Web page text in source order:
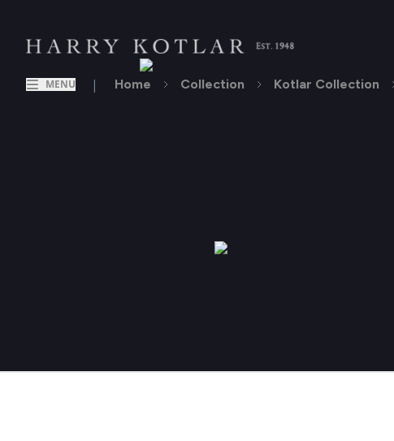
MENU | Home Collection Kotlar Collection